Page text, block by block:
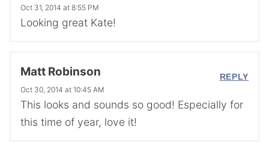
Oct 31, 2014 at 8:55 PM
Looking great Kate!
Matt Robinson
Oct 30, 2014 at 10:45 AM
This looks and sounds so good! Especially for
this time of year, love it!
REPLY